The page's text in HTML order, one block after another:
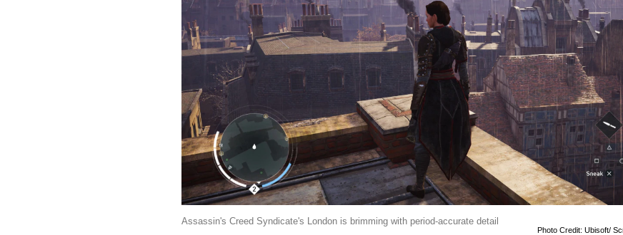
Assassin's Creed Syndicate's London is brimming with period-accurate detail
Photo Credit: Ubisoft/